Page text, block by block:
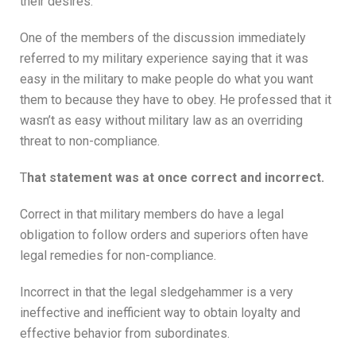
One of the members of the discussion immediately
referred to my military experience saying that it was
easy in the military to make people do what you want
them to because they have to obey. He professed that it
wasn’t as easy without military law as an overriding
threat to non-compliance.
That statement was at once correct and incorrect.
Correct in that military members do have a legal
obligation to follow orders and superiors often have
legal remedies for non-compliance.
Incorrect in that the legal sledgehammer is a very
ineffective and inefficient way to obtain loyalty and
effective behavior from subordinates.